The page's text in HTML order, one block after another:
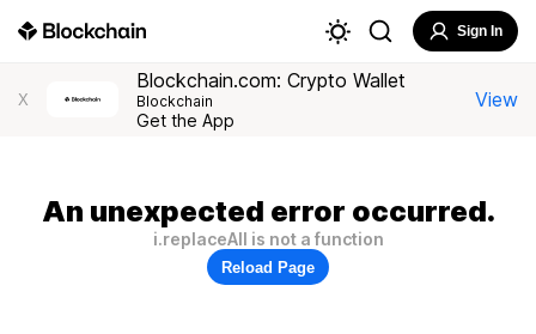
Sign In
X
Blockchain.com: Crypto Wallet
Blockchain
Get the App
View
An unexpected error occurred.
i.replaceAll is not a function
Reload Page